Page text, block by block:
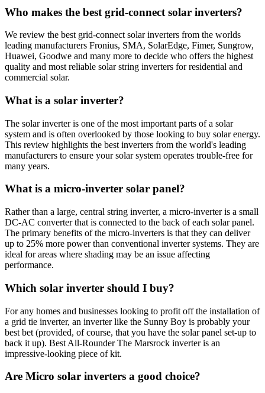
Who makes the best grid-connect solar inverters?
We review the best grid-connect solar inverters from the worlds
leading manufacturers Fronius, SMA, SolarEdge, Fimer, Sungrow,
Huawei, Goodwe and many more to decide who offers the highest
quality and most reliable solar string inverters for residential and
commercial solar.
What is a solar inverter?
The solar inverter is one of the most important parts of a solar
system and is often overlooked by those looking to buy solar energy.
This review highlights the best inverters from the world's leading
manufacturers to ensure your solar system operates trouble-free for
many years.
What is a micro-inverter solar panel?
Rather than a large, central string inverter, a micro-inverter is a small
DC-AC converter that is connected to the back of each solar panel.
The primary benefits of the micro-inverters is that they can deliver
up to 25% more power than conventional inverter systems. They are
ideal for areas where shading may be an issue affecting
performance.
Which solar inverter should I buy?
For any homes and businesses looking to profit off the installation of
a grid tie inverter, an inverter like the Sunny Boy is probably your
best bet (provided, of course, that you have the solar panel set-up to
back it up). Best All-Rounder The Marsrock inverter is an
impressive-looking piece of kit.
Are Micro solar inverters a good choice?